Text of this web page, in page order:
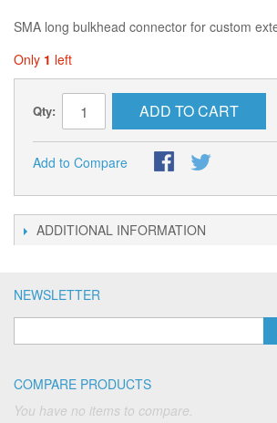
SMA long bulkhead connector for custom
Only 1 left
Qty: ADD TO CART
Add to Compare
ADDITIONAL INFORMATION
NEWSLETTER
COMPARE PRODUCTS
You have no items to compare.